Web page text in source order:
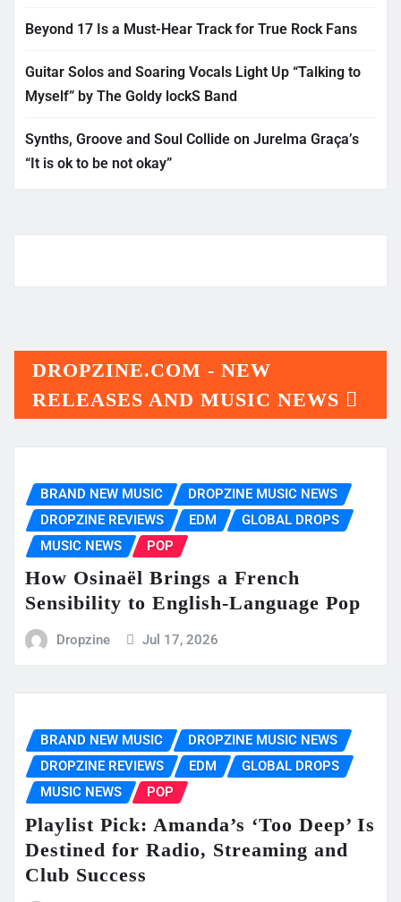
Beyond 17 Is a Must-Hear Track for True Rock Fans
Guitar Solos and Soaring Vocals Light Up “Talking to
Myself” by The Goldy lockS Band
Synths, Groove and Soul Collide on Jurelma Graça’s
“It is ok to be not okay”
DROPZINE.COM - NEW
RELEASES AND MUSIC NEWS
BRAND NEW MUSIC
DROPZINE MUSIC NEWS
DROPZINE REVIEWS
EDM
GLOBAL DROPS
MUSIC NEWS
POP
How Osinaël Brings a French
Sensibility to English-Language Pop
Dropzine Jul 17, 2026
BRAND NEW MUSIC
DROPZINE MUSIC NEWS
DROPZINE REVIEWS
EDM
GLOBAL DROPS
MUSIC NEWS
POP
Playlist Pick: Amanda’s ‘Too Deep’ Is
Destined for Radio, Streaming and
Club Success